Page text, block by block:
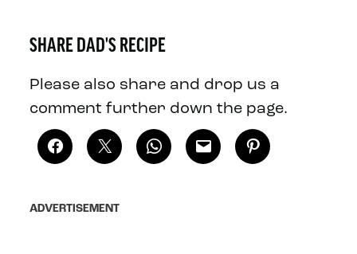
SHARE DAD'S RECIPE
Please also share and drop us a
comment further down the page.
ADVERTISEMENT